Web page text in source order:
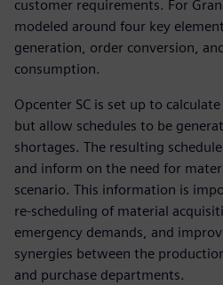
customer requirements. For
modeled around four key
generation, order conversion,
consumption.
Opcenter SC is set up to
but allow schedules to be
shortages. The resulting
and inform on the need for
scenario. This information is
re-scheduling of material
emergency demands, and
synergies between the
and purchase departments.